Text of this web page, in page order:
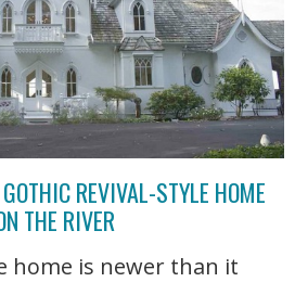
REVIVAL-STYLE HOME
THE RIVER
home is newer than it